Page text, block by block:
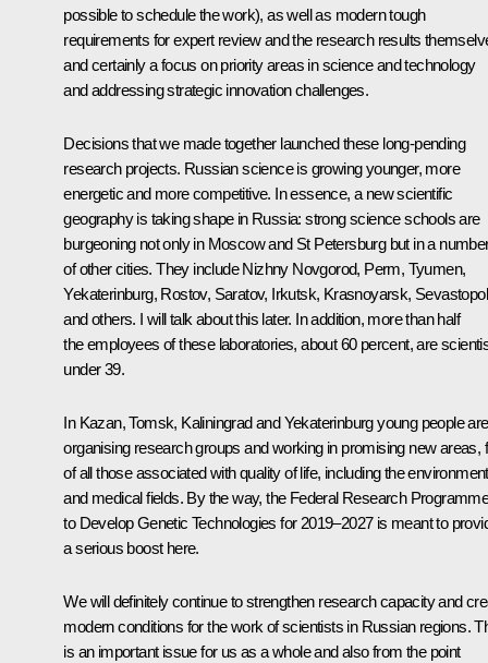
possible to schedule the work), as well as modern tough
requirements for expert review and the research results
and certainly a focus on priority areas in science and technology
and addressing strategic innovation challenges.
Decisions that we made together launched these long-pending
research projects. Russian science is growing younger, more
energetic and more competitive. In essence, a new scientific
geography is taking shape in Russia: strong science schools are
burgeoning not only in Moscow and St Petersburg but in a
of other cities. They include Nizhny Novgorod, Perm, Tyumen,
Yekaterinburg, Rostov, Saratov, Irkutsk, Krasnoyarsk, Sevastopol
and others. I will talk about this later. In addition, more than half
the employees of these laboratories, about 60 percent, are
under 39.
In Kazan, Tomsk, Kaliningrad and Yekaterinburg young people are
organising research groups and working in promising new areas,
of all those associated with quality of life, including the
and medical fields. By the way, the Federal Research
to Develop Genetic Technologies for 2019–2027 is meant to
a serious boost here.
We will definitely continue to strengthen research capacity and
modern conditions for the work of scientists in Russian regions.
is an important issue for us as a whole and also from the point